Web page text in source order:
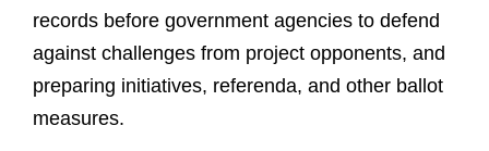
records before government agencies to defend
against challenges from project opponents, and
preparing initiatives, referenda, and other ballot
measures.